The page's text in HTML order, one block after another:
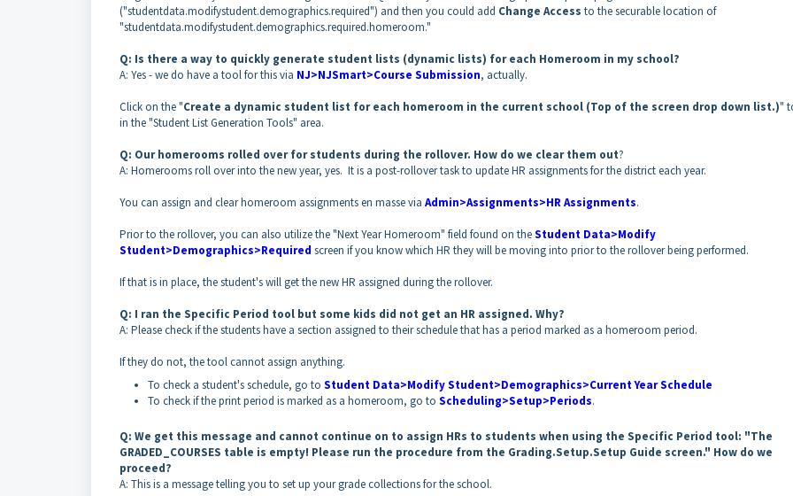
("studentdata.modifystudent.demographics.required") and then you could add Change Access to the securable location of
"studentdata.modifystudent.demographics.required.homeroom."
Q: Is there a way to quickly generate student lists (dynamic lists) for each Homeroom in my school?
A: Yes - we do have a tool for this via NJ>NJSmart>Course Submission, actually.
Click on the "Create a dynamic student list for each homeroom in the current school (Top of the screen drop down list.)"
in the "Student List Generation Tools" area.
Q: Our homerooms rolled over for students during the rollover. How do we clear them out?
A: Homerooms roll over into the new year, yes. It is a post-rollover task to update HR assignments for the district each year.
You can assign and clear homeroom assignments en masse via Admin>Assignments>HR Assignments.
Prior to the rollover, you can also utilize the "Next Year Homeroom" field found on theStudent Data>Modify
Student>Demographics>Required screen if you know which HR they will be moving into prior to the rollover being performed.
If that is in place, the student's will get the new HR assigned during the rollover.
Q: I ran the Specific Period tool but some kids did not get an HR assigned. Why?
A: Please check if the students have a section assigned to their schedule that has a period marked as a homeroom period.
If they do not, the tool cannot assign anything.
To check a student's schedule, go to Student Data>Modify Student>Demographics>Current Year Schedule
To check if the print period is marked as a homeroom, go to Scheduling>Setup>Periods.
Q: We get this message and cannot continue on to assign HRs to students when using the Specific Period tool: "The
GRADED_COURSES table is empty! Please run the procedure from the Grading.Setup.Setup Guide screen." How do we
proceed?
A: This is a message telling you to set up your grade collections for the school.